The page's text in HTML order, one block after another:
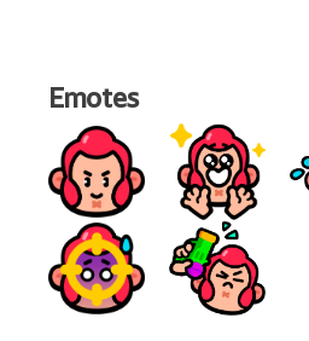
Emotes